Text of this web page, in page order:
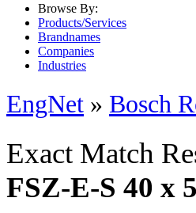
Browse By:
Products/Services
Brandnames
Companies
Industries
EngNet » Bosch
Exact Match
FSZ-E-S 40 x